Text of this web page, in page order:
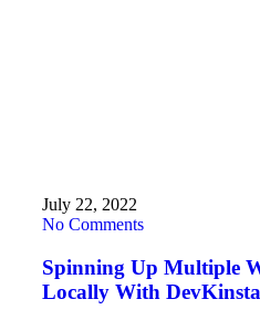
July 22, 2022
No Comments
Spinning Up Multiple
Locally With DevKinsta